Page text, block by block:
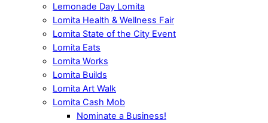
Lemonade Day Lomita
Lomita Health & Wellness Fair
Lomita State of the City Event
Lomita Eats
Lomita Works
Lomita Builds
Lomita Art Walk
Lomita Cash Mob
Nominate a Business!